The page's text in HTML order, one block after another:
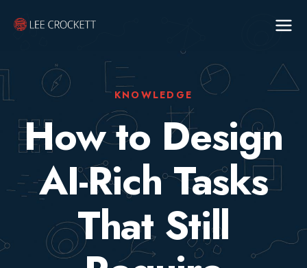
KNOWLEDGE
How to Design
AI-Rich Tasks
That Still